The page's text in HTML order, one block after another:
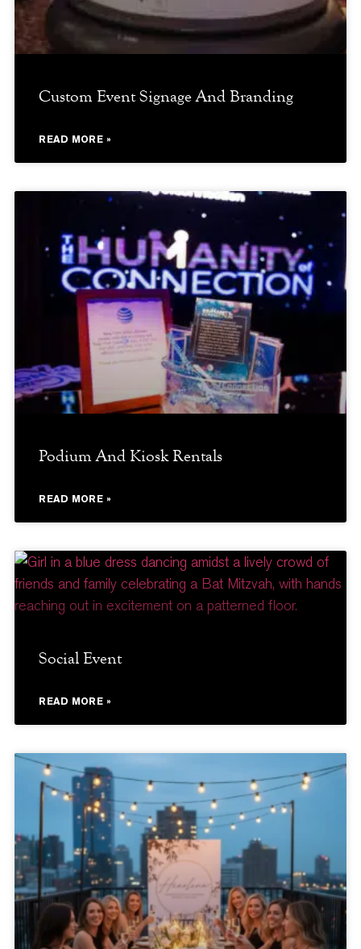
Custom Event Signage And Branding
READ MORE »
Podium And Kiosk Rentals
READ MORE »
Social Event
READ MORE »